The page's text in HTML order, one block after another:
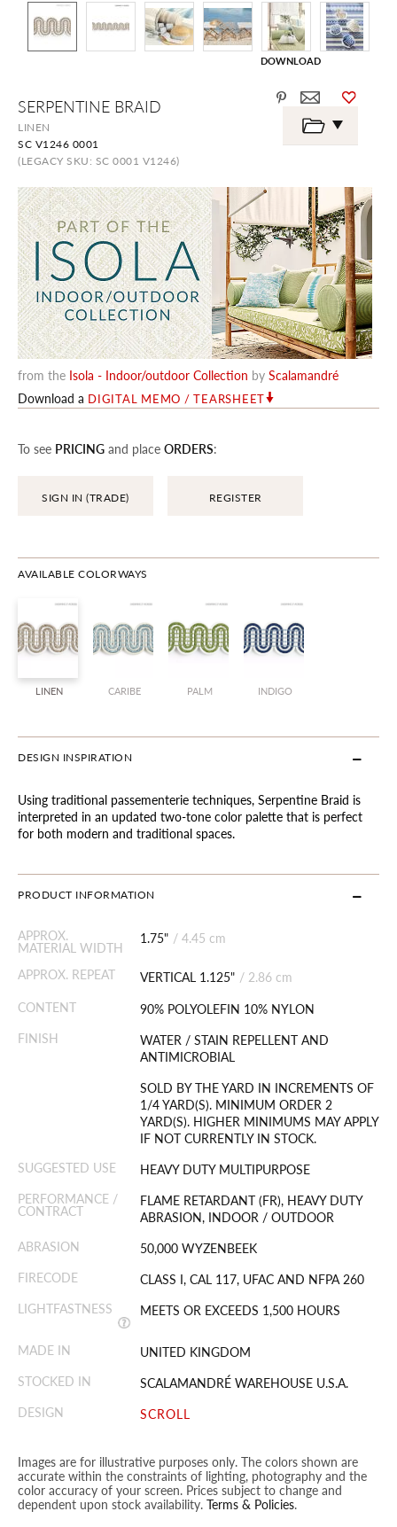
SERPENTINE BRAID
LINEN
SC V1246 0001
(LEGACY SKU: SC 0001 V1246)
from the Isola - Indoor/outdoor Collection by Scalamandré
Download a DIGITAL MEMO / TEARSHEET
To see PRICING and place ORDERS:
SIGN IN (TRADE) REGISTER
AVAILABLE COLORWAYS
LINEN CARIBE PALM INDIGO
DESIGN INSPIRATION
Using traditional passementerie techniques, Serpentine Braid is
interpreted in an updated two-tone color palette that is perfect
for both modern and traditional spaces.
PRODUCT INFORMATION
APPROX.
MATERIAL WIDTH
1.75" / 4.45 cm
APPROX. REPEAT VERTICAL 1.125" / 2.86 cm
CONTENT
90% POLYOLEFIN 10% NYLON
FINISH
WATER / STAIN REPELLENT AND
ANTIMICROBIAL
SOLD BY THE YARD IN INCREMENTS OF
1/4 YARD(S). MINIMUM ORDER 2
YARD(S). HIGHER MINIMUMS MAY APPLY
IF NOT CURRENTLY IN STOCK.
SUGGESTED USE
HEAVY DUTY MULTIPURPOSE
PERFORMANCE /
CONTRACT
FLAME RETARDANT (FR), HEAVY DUTY
ABRASION, INDOOR / OUTDOOR
ABRASION
50,000 WYZENBEEK
FIRECODE
CLASS I, CAL 117, UFAC AND NFPA 260
LIGHTFASTNESS
MEETS OR EXCEEDS 1,500 HOURS
MADE IN
UNITED KINGDOM
STOCKED IN
SCALAMANDRÉ WAREHOUSE U.S.A.
DESIGN
SCROLL
Images are for illustrative purposes only. The colors shown are
accurate within the constraints of lighting, photography and the
color accuracy of your screen. Prices subject to change and
dependent upon stock availability. Terms & Policies.
DOWNLOAD
the
beginning
the
gallery